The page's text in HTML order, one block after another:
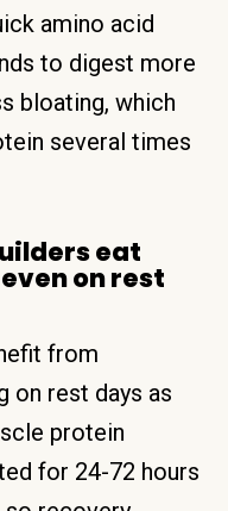
amino acid
to digest more
bloating, which
several times
eat
on rest
from
on rest days as
protein
for 24-72 hours